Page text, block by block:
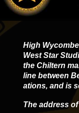
High
West Star
the Chiltern
line between
ations, and is
The address